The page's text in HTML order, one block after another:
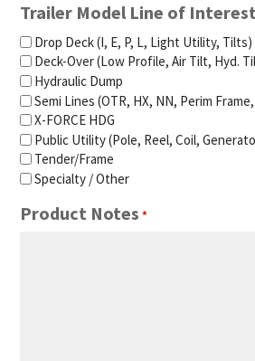
Trailer Model Line of Interest
Drop Deck (I, E, P, L, Light Utility, Tilts)
Deck-Over (Low Profile, Air Tilt, Hyd.
Hydraulic Dump
Semi Lines (OTR, HX, NN, Perim Frame,
X-FORCE HDG
Public Utility (Pole, Reel, Coil,
Tender/Frame
Specialty / Other
Product Notes *